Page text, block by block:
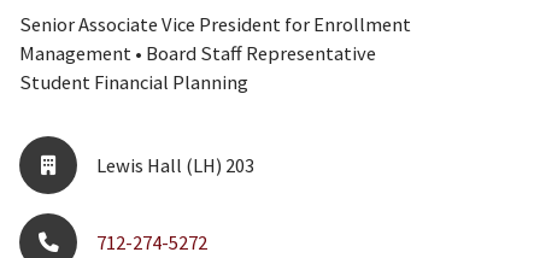
Senior Associate Vice President for Enrollment
Management • Board Staff Representative
Student Financial Planning
Lewis Hall (LH) 203
712-274-5272